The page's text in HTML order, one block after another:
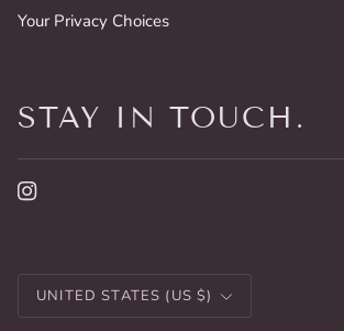
Your Privacy Choices
STAY IN TOUCH.
CURRENCY
UNITED STATES (US $)